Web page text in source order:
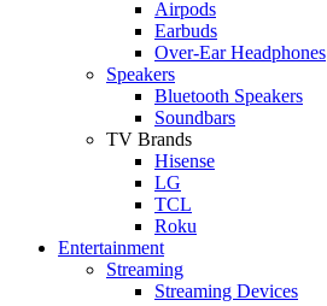
Airpods
Earbuds
Over-Ear Headphones
Speakers
Bluetooth Speakers
Soundbars
TV Brands
Hisense
LG
TCL
Roku
Entertainment
Streaming
Streaming Devices